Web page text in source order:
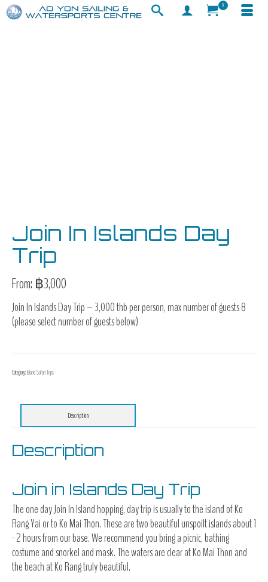
0
Join In Islands Day
Trip
From: ฿3,000
Join In Islands Day Trip – 3,000 thb per person, max number of guests 8
(please select number of guests below)
Category:Island Safari Trips
Description
Description
Join in Islands Day Trip
The one day Join In Island hopping, day trip is usually to the island of Ko
Rang Yai or to Ko Mai Thon. These are two beautiful unspoilt islands about 1
- 2 hours from our base. We recommend you bring a picnic, bathing
costume and snorkel and mask. The waters are clear at Ko Mai Thon and
the beach at Ko Rang truly beautiful.